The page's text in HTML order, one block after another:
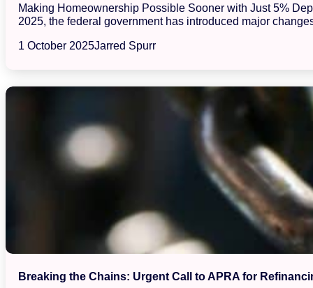
Making Homeownership Possible Sooner with Just 5%
2025, the federal government has introduced major
1 October 2025Jarred Spurr
Breaking the Chains: Urgent Call to APRA for